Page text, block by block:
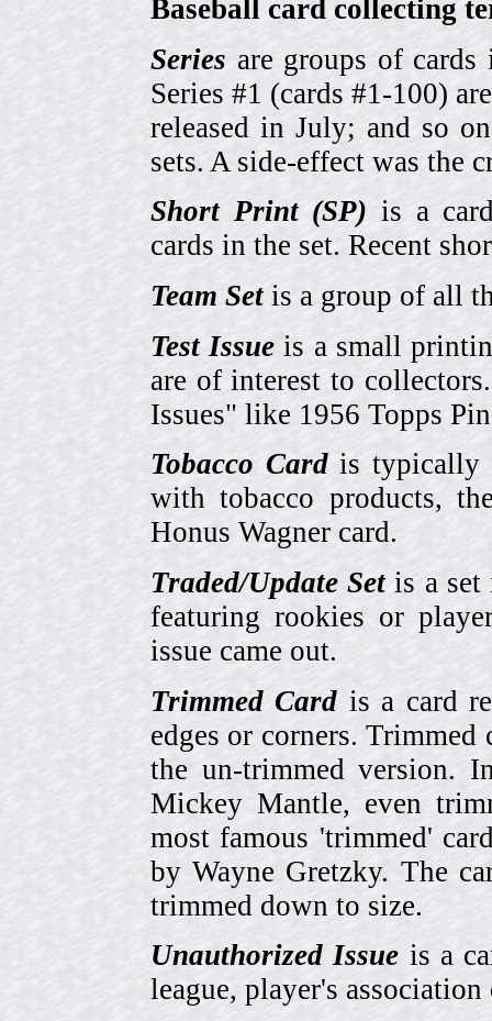
Baseball card collecting
Series are groups of cards
Series #1 (cards #1-100)
released in July; and so
sets. A side-effect was the
Short Print (SP) is a
cards in the set. Recent
Team Setis a group of all
Test Issue is a small
are of interest to
Issues" like 1956 Topps
Tobacco Cardis typically
with tobacco products,
Honus Wagner card.
Traded/Update Set is a
featuring rookies or
issue came out.
Trimmed Card is a card
edges or corners.
the un-trimmed version.
Mickey Mantle, even
most famous 'trimmed'
by Wayne Gretzky. The
trimmed down to size.
Unauthorized Issue is a
league, player's association